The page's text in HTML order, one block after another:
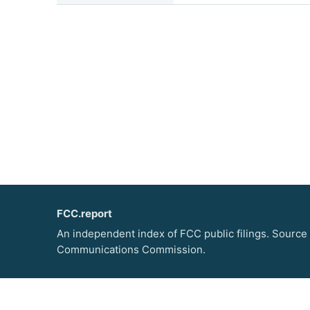
FCC.report
An independent index of FCC public filings.
Communications Commission.